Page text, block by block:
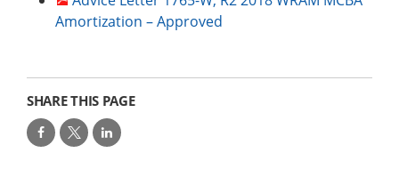
Amortization – Approved
SHARE THIS PAGE